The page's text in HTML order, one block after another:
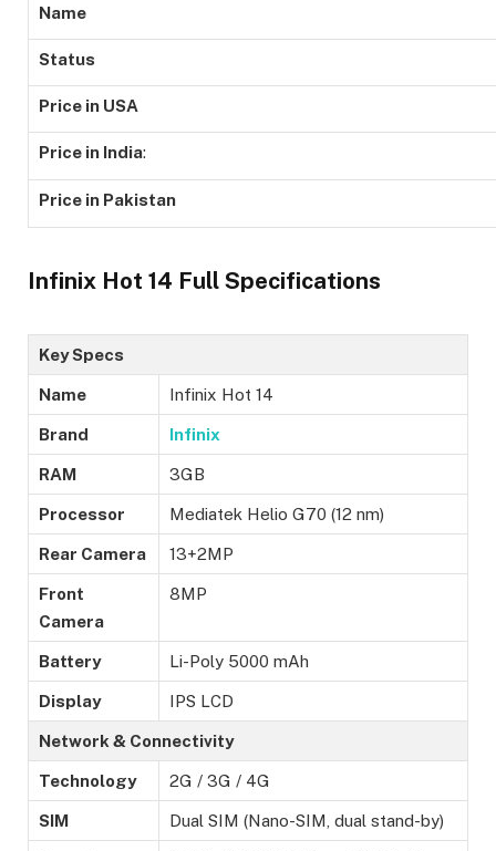
Name
Status
Price in USA
Price in India:
Price in Pakistan
Infinix Hot 14 Full Specifications
Key Specs
Name Infinix Hot 14
Brand Infinix
RAM 3GB
Processor Mediatek Helio G70 (12 nm)
Rear Camera 13+2MP
Front
Camera
8MP
Battery Li-Poly 5000 mAh
Display IPS LCD
Network & Connectivity
Technology 2G / 3G / 4G
SIM Dual SIM (Nano-SIM, dual stand-by)